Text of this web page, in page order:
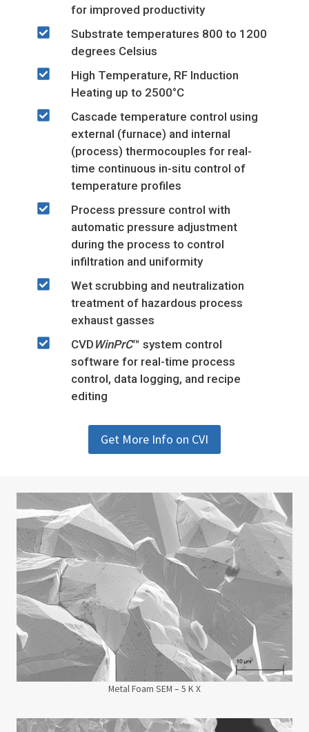
for improved productivity
Substrate temperatures 800 to 1200
degrees Celsius
High Temperature, RF Induction
Heating up to 2500°C
Cascade temperature control using
external (furnace) and internal
(process) thermocouples for real-
time continuous in-situ control of
temperature profiles
Process pressure control with
automatic pressure adjustment
during the process to control
infiltration and uniformity
Wet scrubbing and neutralization
treatment of hazardous process
exhaust gasses
CVD WinPrC™ system control
software for real-time process
control, data logging, and recipe
editing
Get More Info on CVI
Metal Foam SEM – 5 K X